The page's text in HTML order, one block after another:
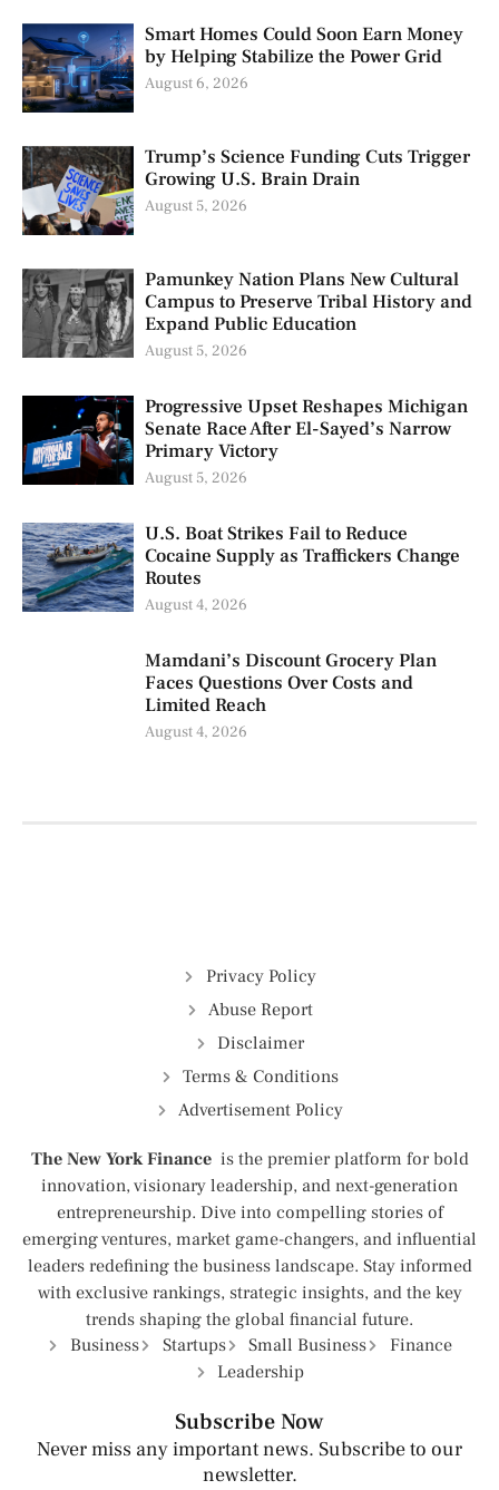
Smart Homes Could Soon Earn Money
by Helping Stabilize the Power Grid
August 6, 2026
Trump’s Science Funding Cuts Trigger
Growing U.S. Brain Drain
August 5, 2026
Pamunkey Nation Plans New Cultural
Campus to Preserve Tribal History and
Expand Public Education
August 5, 2026
Progressive Upset Reshapes Michigan
Senate Race After El-Sayed’s Narrow
Primary Victory
August 5, 2026
U.S. Boat Strikes Fail to Reduce
Cocaine Supply as Traffickers Change
Routes
August 4, 2026
Mamdani’s Discount Grocery Plan
Faces Questions Over Costs and
Limited Reach
August 4, 2026
Privacy Policy
Abuse Report
Disclaimer
Terms & Conditions
Advertisement Policy
The New York Finance is the premier platform for bold
innovation, visionary leadership, and next-generation
entrepreneurship. Dive into compelling stories of
emerging ventures, market game-changers, and influential
leaders redefining the business landscape. Stay informed
with exclusive rankings, strategic insights, and the key
trends shaping the global financial future.
Business
Startups Small Business
Finance
Leadership
Subscribe Now
Never miss any important news. Subscribe to our
newsletter.